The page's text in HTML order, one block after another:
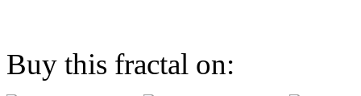
Buy this fractal on: